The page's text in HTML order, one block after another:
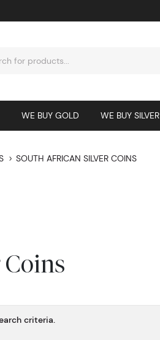
WE BUY GOLD WE BUY SILVER
SOUTH AFRICAN SILVER COINS
criteria.